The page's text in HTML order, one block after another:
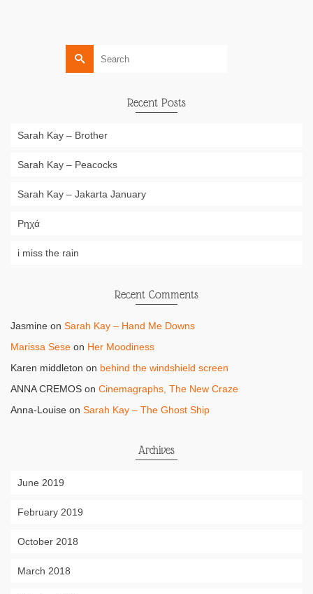
Recent Posts
Sarah Kay – Brother
Sarah Kay – Peacocks
Sarah Kay – Jakarta January
Ρηχά
i miss the rain
Recent Comments
Jasmine on Sarah Kay – Hand Me Downs
Marissa Sese on Her Moodiness
Karen middleton on behind the windshield screen
ANNA CREMOS on Cinemagraphs, The New Craze
Anna-Louise on Sarah Kay – The Ghost Ship
Archives
June 2019
February 2019
October 2018
March 2018